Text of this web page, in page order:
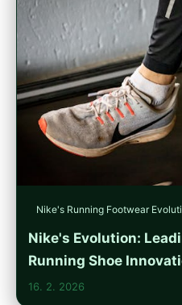
Nike's Running Footwear
Nike's Evolution:
Running Shoe
16. 2. 2026